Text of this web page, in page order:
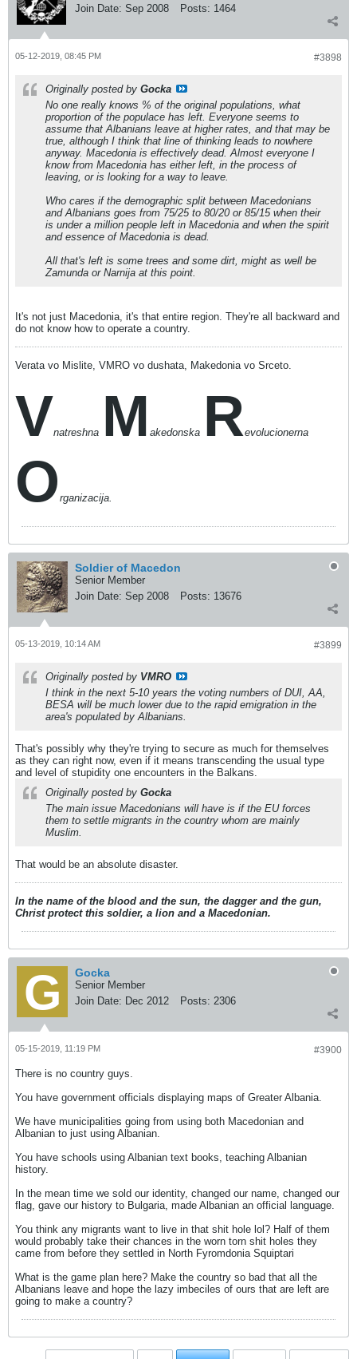
Join Date: Sep 2008 Posts: 1464
#3898
05-12-2019, 08:45 PM
Originally posted by Gocka
No one really knows % of the original populations, what
proportion of the populace has left. Everyone seems to
assume that Albanians leave at higher rates, and that may be
true, although I think that line of thinking leads to nowhere
anyway. Macedonia is effectively dead. Almost everyone I
know from Macedonia has either left, in the process of
leaving, or is looking for a way to leave.
Who cares if the demographic split between Macedonians
and Albanians goes from 75/25 to 80/20 or 85/15 when their
is under a million people left in Macedonia and when the spirit
and essence of Macedonia is dead.
All that's left is some trees and some dirt, might as well be
Zamunda or Narnija at this point.
It's not just Macedonia, it's that entire region. They're all backward and
do not know how to operate a country.
Verata vo Mislite, VMRO vo dushata, Makedonia vo Srceto.
Vnatreshna M akedonska R evolucionerna
O rganizacija.
Soldier of Macedon
Senior Member
Join Date: Sep 2008 Posts: 13676
#3899
05-13-2019, 10:14 AM
Originally posted by VMRO
I think in the next 5-10 years the voting numbers of DUI, AA,
BESA will be much lower due to the rapid emigration in the
area's populated by Albanians.
That's possibly why they're trying to secure as much for themselves
as they can right now, even if it means transcending the usual type
and level of stupidity one encounters in the Balkans.
Originally posted by Gocka
The main issue Macedonians will have is if the EU forces
them to settle migrants in the country whom are mainly
Muslim.
That would be an absolute disaster.
In the name of the blood and the sun, the dagger and the gun,
Christ protect this soldier, a lion and a Macedonian.
Gocka
Senior Member
Join Date: Dec 2012 Posts: 2306
#3900
05-15-2019, 11:19 PM
There is no country guys.
You have government officials displaying maps of Greater Albania.
We have municipalities going from using both Macedonian and
Albanian to just using Albanian.
You have schools using Albanian text books, teaching Albanian
history.
In the mean time we sold our identity, changed our name, changed our
flag, gave our history to Bulgaria, made Albanian an official language.
You think any migrants want to live in that shit hole lol? Half of them
would probably take their chances in the worn torn shit holes they
came from before they settled in North Fyromdonia Squiptari
What is the game plan here? Make the country so bad that all the
Albanians leave and hope the lazy imbeciles of ours that are left are
going to make a country?